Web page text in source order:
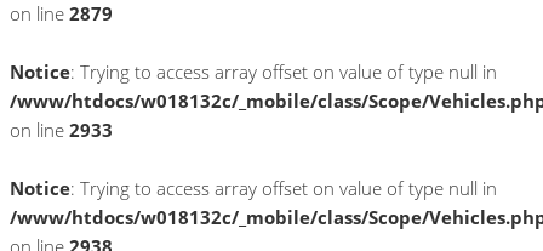
on line 2879
Notice: Trying to access array offset on value of type null in
/www/htdocs/w018132c/_mobile/class/Scope/
on line 2933
Notice: Trying to access array offset on value of type null in
/www/htdocs/w018132c/_mobile/class/Scope/
on line 2938